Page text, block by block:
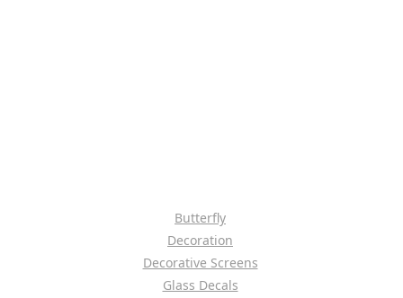
Butterfly
Decoration
Decorative Screens
Glass Decals